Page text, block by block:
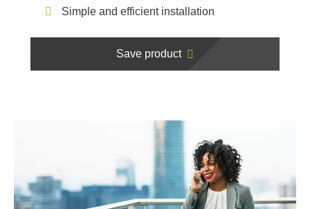
Simple and efficient installation
Save product